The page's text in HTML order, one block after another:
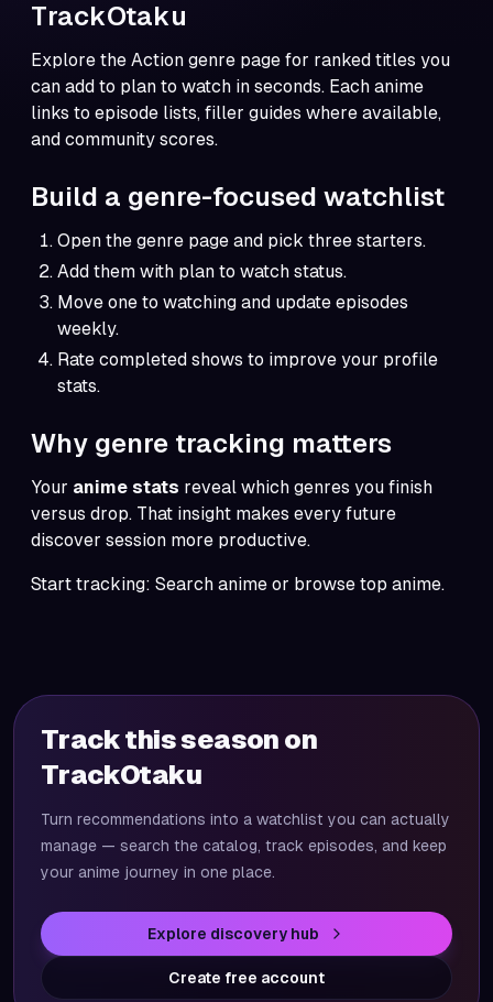
TrackOtaku
Explore the Action genre page for ranked titles you
can add to plan to watch in seconds. Each anime
links to episode lists, filler guides where available,
and community scores.
Build a genre-focused watchlist
Open the genre page and pick three starters.
Add them with plan to watch status.
Move one to watching and update episodes
weekly.
Rate completed shows to improve your profile
stats.
Why genre tracking matters
Your anime stats reveal which genres you finish
versus drop. That insight makes every future
discover session more productive.
Start tracking: Search anime or browse top anime.
Track this season on
TrackOtaku
Turn recommendations into a watchlist you can actually
manage — search the catalog, track episodes, and keep
your anime journey in one place.
Explore discovery hub
Create free account